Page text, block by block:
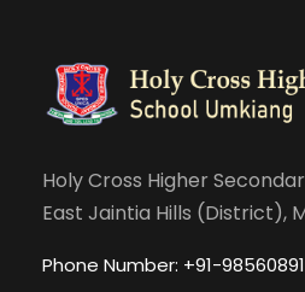
Holy Cross Higher
East Jaintia Hills (District),
Phone Number: +91-